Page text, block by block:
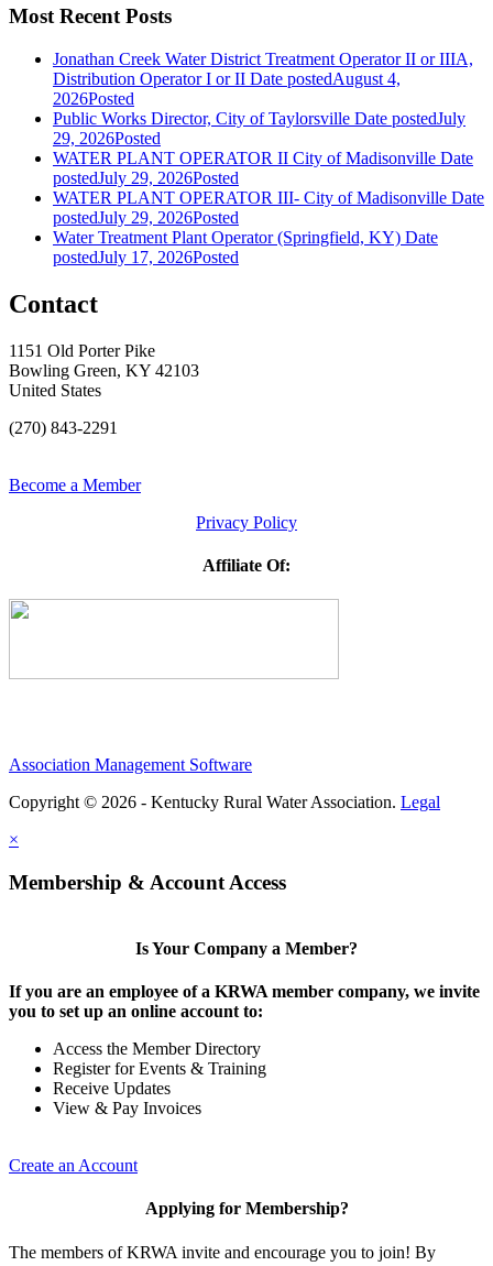
Most Recent Posts
Jonathan Creek Water District Treatment Operator II or IIIA,
Distribution Operator I or II Date postedAugust 4,
2026Posted
Public Works Director, City of Taylorsville Date postedJuly
29, 2026Posted
WATER PLANT OPERATOR II City of Madisonville Date
postedJuly 29, 2026Posted
WATER PLANT OPERATOR III- City of Madisonville Date
postedJuly 29, 2026Posted
Water Treatment Plant Operator (Springfield, KY) Date
postedJuly 17, 2026Posted
Contact
1151 Old Porter Pike
Bowling Green, KY 42103
United States
(270) 843-2291
Become a Member
Privacy Policy
Affiliate Of:
Association Management Software
Copyright © 2026 - Kentucky Rural Water Association. Legal
×
Membership & Account Access
Is Your Company a Member?
If you are an employee of a KRWA member company, we invite
you to set up an online account to:
Access the Member Directory
Register for Events & Training
Receive Updates
View & Pay Invoices
Create an Account
Applying for Membership?
The members of KRWA invite and encourage you to join! By